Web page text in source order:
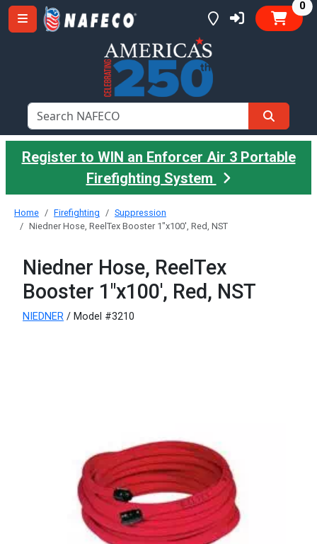
0
Register to WIN an Enforcer Air 3 Portable
Firefighting System
Home Firefighting
Suppression
Niedner Hose, ReelTex Booster 1"x100', Red, NST
Niedner Hose, ReelTex
Booster 1"x100', Red, NST
NIEDNER / Model #3210